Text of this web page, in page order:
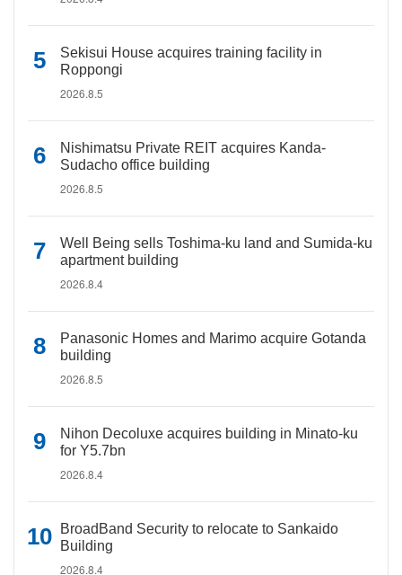
Sekisui House acquires training facility in
Roppongi
2026.8.5
Nishimatsu Private REIT acquires Kanda-
Sudacho office building
2026.8.5
Well Being sells Toshima-ku land and Sumida-ku
apartment building
2026.8.4
Panasonic Homes and Marimo acquire Gotanda
building
2026.8.5
Nihon Decoluxe acquires building in Minato-ku
for Y5.7bn
2026.8.4
BroadBand Security to relocate to Sankaido
Building
2026.8.4